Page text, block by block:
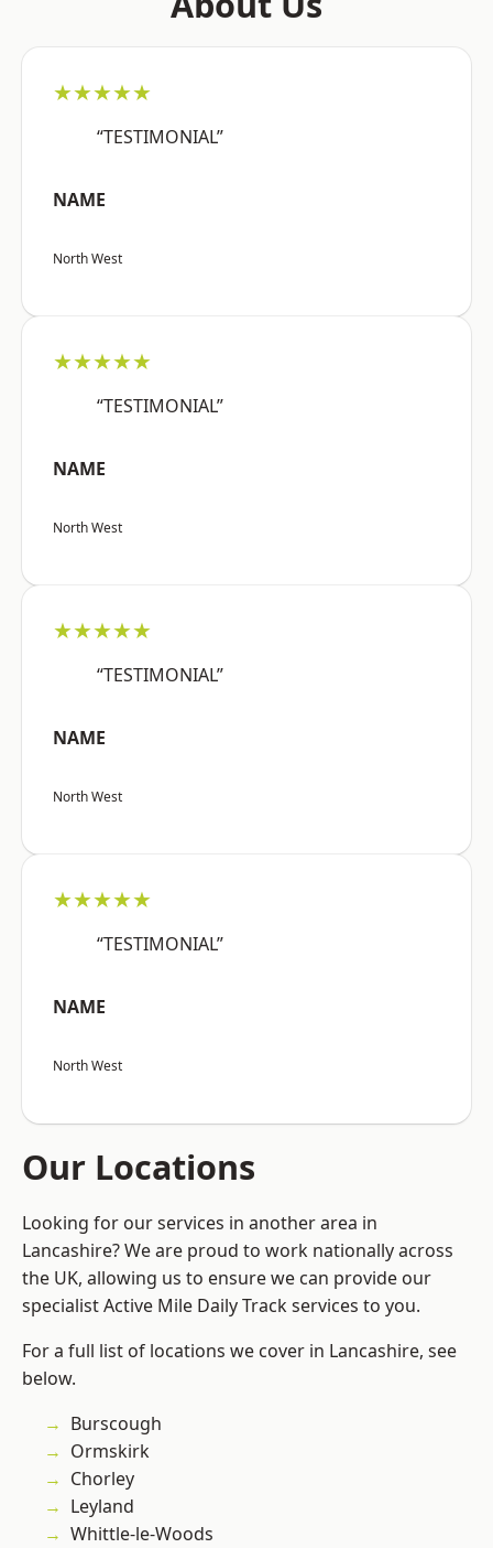
★★★★★
“TESTIMONIAL”
NAME
North West
★★★★★
“TESTIMONIAL”
NAME
North West
★★★★★
“TESTIMONIAL”
NAME
North West
★★★★★
“TESTIMONIAL”
NAME
North West
Our Locations
Looking for our services in another area in
Lancashire? We are proud to work nationally across
the UK, allowing us to ensure we can provide our
specialist Active Mile Daily Track services to you.
For a full list of locations we cover in Lancashire, see
below.
Burscough
Ormskirk
Chorley
Leyland
Whittle-le-Woods